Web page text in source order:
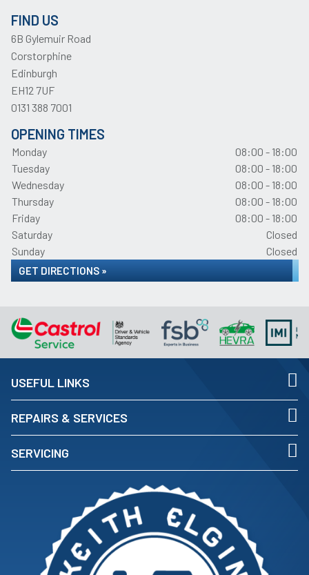
FIND US
6B Gylemuir Road
Corstorphine
Edinburgh
EH12 7UF
0131 388 7001
OPENING TIMES
Monday
08:00 - 18:00
Tuesday
08:00 - 18:00
Wednesday
08:00 - 18:00
Thursday
08:00 - 18:00
Friday
08:00 - 18:00
Saturday
Closed
Sunday
Closed
GET DIRECTIONS »
USEFUL LINKS
REPAIRS & SERVICES
SERVICING